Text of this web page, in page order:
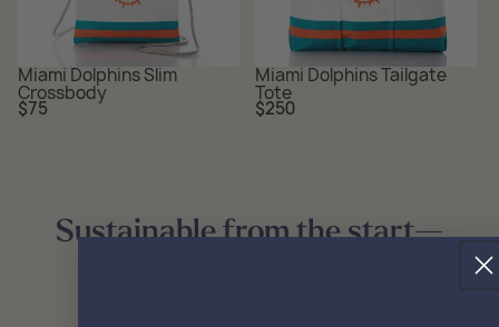
Miami Dolphins Slim
Crossbody
Regular
price
$75
Miami Dolphins Tailgate
Tote
Regular
price
$250
Sustainable from the start—